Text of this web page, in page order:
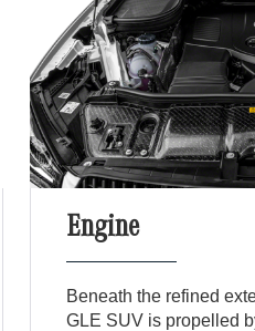
Engine
Beneath the refined
GLE SUV is propelled